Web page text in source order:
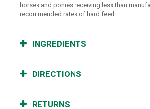
horses and ponies receiving less than
recommended rates of hard feed.
INGREDIENTS
DIRECTIONS
RETURNS